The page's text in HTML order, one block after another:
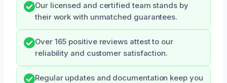
Our licensed and certified team stands by
their work with unmatched guarantees.
Over 165 positive reviews attest to our
reliability and customer satisfaction.
Regular updates and documentation keep you